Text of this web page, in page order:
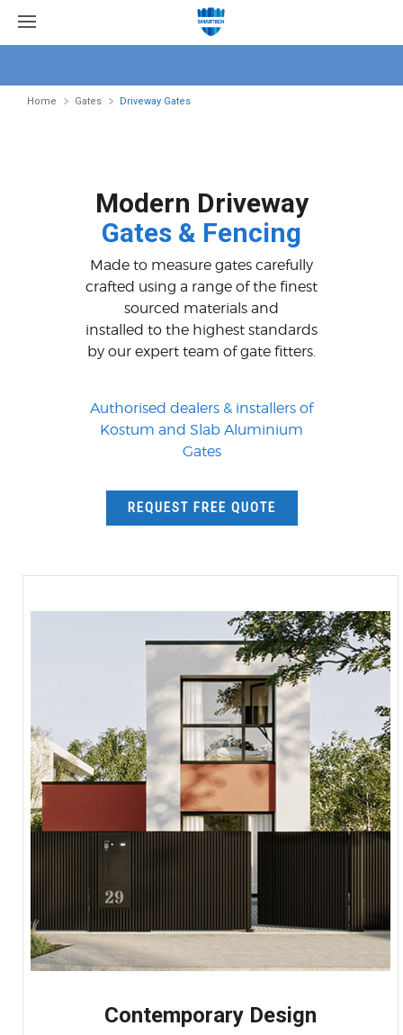
Home Gates Driveway Gates
Modern Driveway
Gates & Fencing
Made to measure gates carefully
crafted using a range of the finest
sourced materials and
installed to the highest standards
by our expert team of gate fitters.
Authorised dealers & installers of
Kostum and Slab Aluminium
Gates
REQUEST FREE QUOTE
Contemporary Design